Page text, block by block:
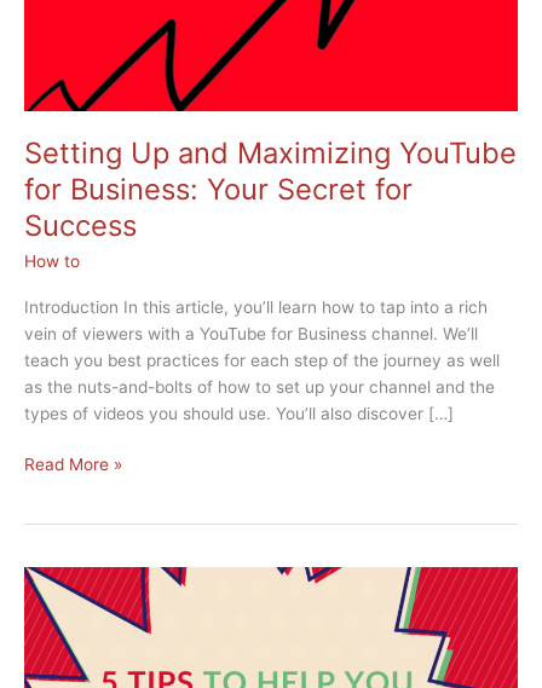
Setting Up and Maximizing YouTube
for Business: Your Secret for
Success
How to
Introduction In this article, you’ll learn how to tap into a rich
vein of viewers with a YouTube for Business channel. We’ll
teach you best practices for each step of the journey as well
as the nuts-and-bolts of how to set up your channel and the
types of videos you should use. You’ll also discover […]
Setting
YouTube
for
Business:
Your
Secret
Read More »